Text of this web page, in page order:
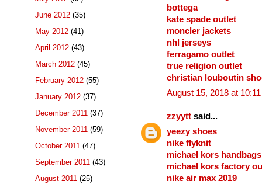
bottega
kate spade outlet
moncler jackets
nhl jerseys
ferragamo outlet
true religion outlet
christian louboutin
August 15, 2018 at
zzyytt said...
yeezy shoes
nike flyknit
michael kors handbags
michael kors factory
nike air max 2019
June 2012 (35)
May 2012 (41)
April 2012 (43)
March 2012 (45)
February 2012 (55)
January 2012 (37)
December 2011 (37)
November 2011 (59)
October 2011 (47)
September 2011 (43)
August 2011 (25)